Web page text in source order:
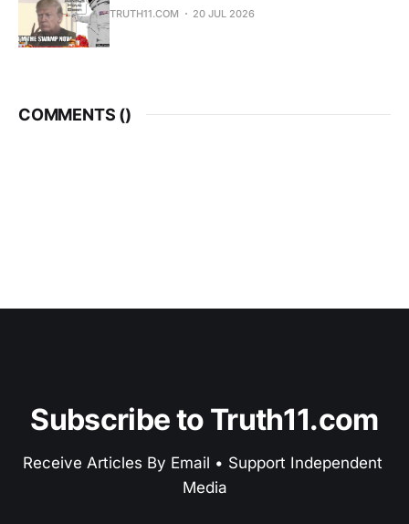
TRUTH11.COM 20 JUL 2026
COMMENTS ()
Subscribe to Truth11.com
Receive Articles By Email • Support Independent
Media